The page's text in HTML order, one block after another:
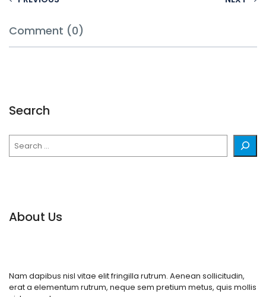
Comment (0)
Search
About Us
Nam dapibus nisl vitae elit fringilla rutrum. Aenean sollicitudin,
erat a elementum rutrum, neque sem pretium metus, quis mollis